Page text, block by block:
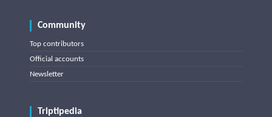
Community
Top contributors
Official accounts
Newsletter
Triptipedia